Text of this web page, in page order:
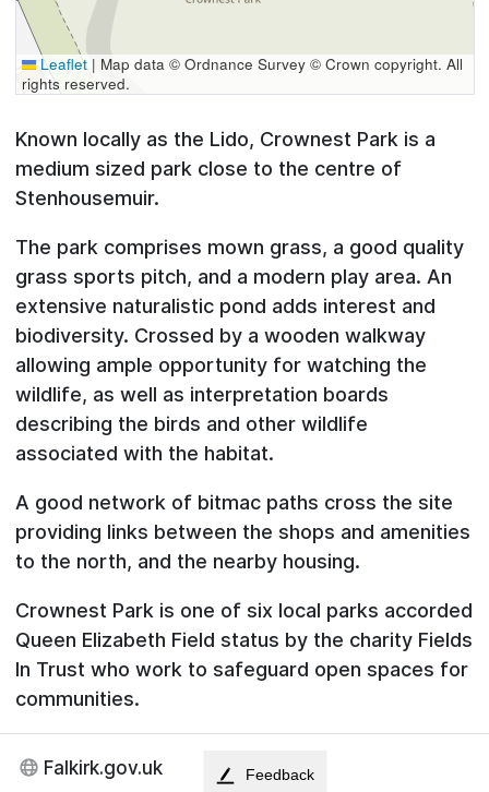
Leaflet | Map data © Ordnance Survey © Crown copyright. All
rights reserved.
Known locally as the Lido, Crownest Park is a
medium sized park close to the centre of
Stenhousemuir.
The park comprises mown grass, a good quality
grass sports pitch, and a modern play area. An
extensive naturalistic pond adds interest and
biodiversity. Crossed by a wooden walkway
allowing ample opportunity for watching the
wildlife, as well as interpretation boards
describing the birds and other wildlife
associated with the habitat.
A good network of bitmac paths cross the site
providing links between the shops and amenities
to the north, and the nearby housing.
Crownest Park is one of six local parks accorded
Queen Elizabeth Field status by the charity Fields
In Trust who work to safeguard open spaces for
communities.
Falkirk.gov.uk Feedback